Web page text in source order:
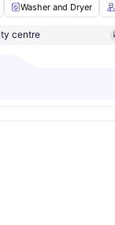
all18amenities
Washer and Dryer
centre